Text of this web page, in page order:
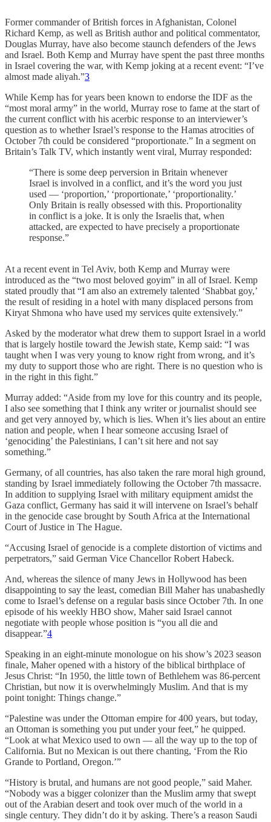
Former commander of British forces in Afghanistan, Colonel
Richard Kemp, as well as British author and political commentator,
Douglas Murray, have also become staunch defenders of the Jews
and Israel. Both Kemp and Murray have spent the past three months
in Israel covering the war, with Kemp joking at a recent event: “I’ve
almost made aliyah.”3
While Kemp has for years been known to endorse the IDF as the
“most moral army” in the world, Murray rose to fame at the start of
the current conflict with his acerbic response to an interviewer’s
question as to whether Israel’s response to the Hamas atrocities of
October 7th could be considered “proportionate.” In a segment on
Britain’s Talk TV, which instantly went viral, Murray responded:
“There is some deep perversion in Britain whenever
Israel is involved in a conflict, and it’s the word you just
used — ‘proportion,’ ‘proportionate,’ ‘proportionality.’
Only Britain is really obsessed with this. Proportionality
in conflict is a joke. It is only the Israelis that, when
attacked, are expected to have precisely a proportionate
response.”
At a recent event in Tel Aviv, both Kemp and Murray were
introduced as the “two most beloved goyim” in all of Israel. Kemp
stated proudly that “I am also an extremely talented ‘Shabbat goy,’
the result of residing in a hotel with many displaced persons from
Kiryat Shmona who have used my services quite extensively.”
Asked by the moderator what drew them to support Israel in a world
that is largely hostile toward the Jewish state, Kemp said: “I was
taught when I was very young to know right from wrong, and it’s
my duty to support those who are right. There is no question who is
in the right in this fight.”
Murray added: “Aside from my love for this country and its people,
I also see something that I think any writer or journalist should see
and get very annoyed by, which is lies. When it’s lies about an entire
nation and people, when I hear someone accusing Israel of
‘genociding’ the Palestinians, I can’t sit here and not say
something.”
Germany, of all countries, has also taken the rare moral high ground,
standing by Israel immediately following the October 7th massacre.
In addition to supplying Israel with military equipment amidst the
Gaza conflict, Germany has said it will intervene on Israel’s behalf
in the genocide case brought by South Africa at the International
Court of Justice in The Hague.
“Accusing Israel of genocide is a complete distortion of victims and
perpetrators,” said German Vice Chancellor Robert Habeck.
And, whereas the silence of many Jews in Hollywood has been
disappointing to say the least, comedian Bill Maher has unabashedly
come to Israel’s defense on a regular basis since October 7th. In one
episode of his weekly HBO show, Maher said Israel cannot
negotiate with people whose position is “you all die and
disappear.”4
Speaking in an eight-minute monologue on his show’s 2023 season
finale, Maher opened with a history of the biblical birthplace of
Jesus Christ: “In 1950, the little town of Bethlehem was 86-percent
Christian, but now it is overwhelmingly Muslim. And that is my
point tonight: Things change.”
“Palestine was under the Ottoman empire for 400 years, but today,
an Ottoman is something you put under your feet,” he quipped.
“Look at what Mexico used to own — all the way up to the top of
California. But no Mexican is out there chanting, ‘From the Rio
Grande to Portland, Oregon.’”
“History is brutal, and humans are not good people,” said Maher.
“Nobody was a bigger colonizer than the Muslim army that swept
out of the Arabian desert and took over much of the world in a
single century. They didn’t do it by asking. There’s a reason Saudi